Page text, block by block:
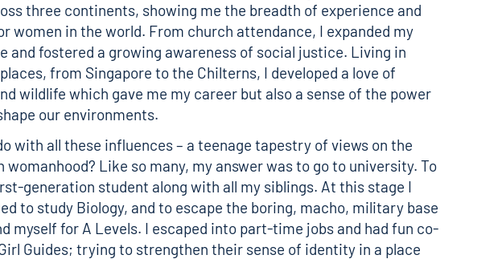
three continents, showing me the breadth of experience and
women in the world. From church attendance, I expanded my
and fostered a growing awareness of social justice. Living in
from Singapore to the Chilterns, I developed a love of
wildlife which gave me my career but also a sense of the power
our environments.
with all these influences – a teenage tapestry of views on the
womanhood? Like so many, my answer was to go to university. To
generation student along with all my siblings. At this stage I
to study Biology, and to escape the boring, macho, military base
myself for A Levels. I escaped into part-time jobs and had fun co-
Guides; trying to strengthen their sense of identity in a place